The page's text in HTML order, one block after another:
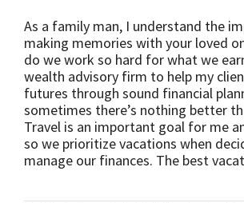
As a family man, I understand the
making memories with your loved
do we work so hard for what we
wealth advisory firm to help my
futures through sound financial
sometimes there’s nothing better
Travel is an important goal for me
so we prioritize vacations when
manage our finances. The best